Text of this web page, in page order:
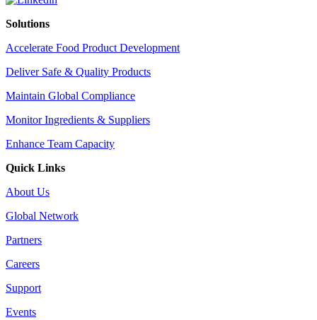
Solutions
Accelerate Food Product Development
Deliver Safe & Quality Products
Maintain Global Compliance
Monitor Ingredients & Suppliers
Enhance Team Capacity
Quick Links
About Us
Global Network
Partners
Careers
Support
Events